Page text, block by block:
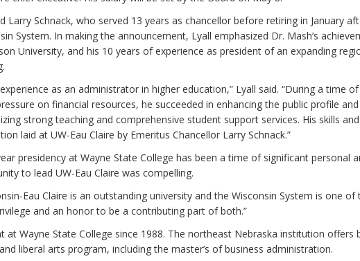
Larry Schnack, who served 13 years as chancellor before retiring in January
System. In making the announcement, Lyall emphasized Dr. Mash’s
University, and his 10 years of experience as president of an expanding
experience as an administrator in higher education,” Lyall said. “During a time
on financial resources, he succeeded in enhancing the public profile
strong teaching and comprehensive student support services. His skills
laid at UW-Eau Claire by Emeritus Chancellor Larry Schnack.”
presidency at Wayne State College has been a time of significant personal
to lead UW-Eau Claire was compelling.
Eau Claire is an outstanding university and the Wisconsin System is one
and an honor to be a contributing part of both.”
at Wayne State College since 1988. The northeast Nebraska institution offers
liberal arts program, including the master’s of business administration.